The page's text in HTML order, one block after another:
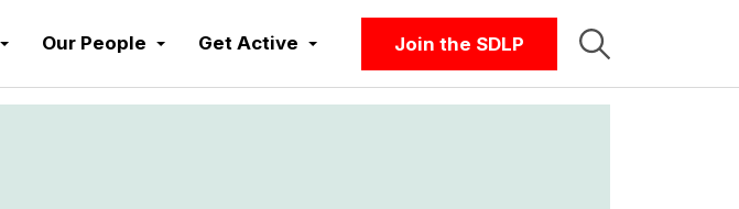
Our People Get Active Join the SDLP